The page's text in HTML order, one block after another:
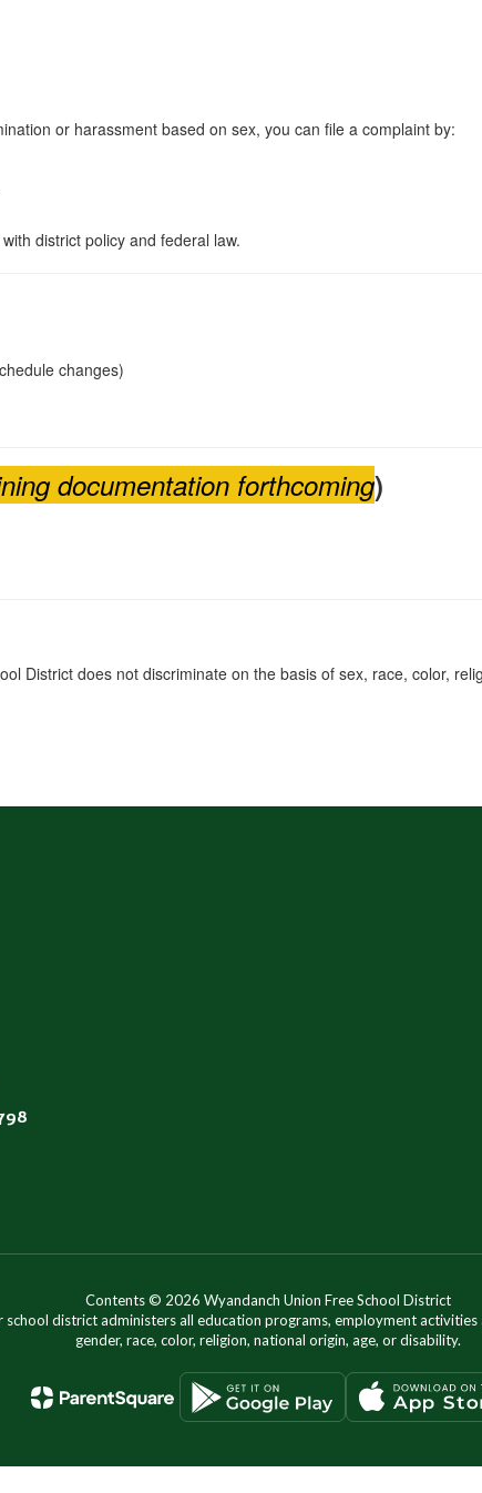
or harassment based on sex, you can file a complaint by:
district policy and federal law.
changes)
documentation forthcoming)
District does not discriminate on the basis of sex, race, color,
Contents © 2026 Wyandanch Union Free School District
district administers all education programs, employment
gender, race, color, religion, national origin, age, or disability.